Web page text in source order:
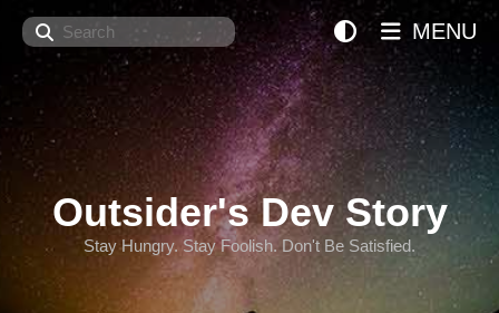
Search
Outsider's Dev Story
Stay Hungry. Stay Foolish. Don't Be Satisfied.
MENU